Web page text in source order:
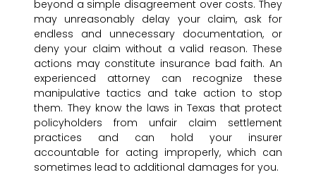
beyond a simple disagreement over costs. They
may unreasonably delay your claim, ask for
endless and unnecessary documentation, or
deny your claim without a valid reason. These
actions may constitute insurance bad faith. An
experienced attorney can recognize these
manipulative tactics and take action to stop
them. They know the laws in Texas that protect
policyholders from unfair claim settlement
practices and can hold your insurer
accountable for acting improperly, which can
sometimes lead to additional damages for you.